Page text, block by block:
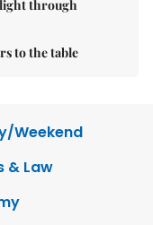
through
to the table
Weekend
& Law